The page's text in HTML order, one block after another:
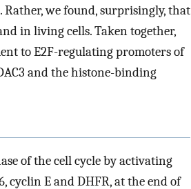
Rather, we found, surprisingly, that
in living cells. Taken together,
to E2F-regulating promoters of
and the histone-binding
of the cell cycle by activating
cyclin E and DHFR, at the end of